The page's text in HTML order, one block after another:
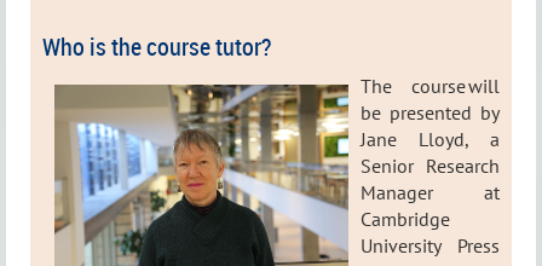
Who is the course tutor?
The course will
be presented by
Jane Lloyd, a
Senior Research
Manager at
Cambridge
University Press